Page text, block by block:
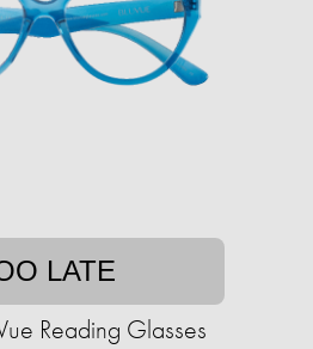
LATE
Reading Glasses